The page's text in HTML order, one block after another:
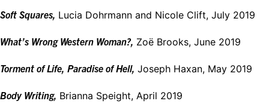
Soft Squares, Lucia Dohrmann and Nicole Clift, July 2019
What’s Wrong Western Woman?, Zoё Brooks, June 2019
Torment of Life, Paradise of Hell, Joseph Haxan, May 2019
Body Writing, Brianna Speight, April 2019